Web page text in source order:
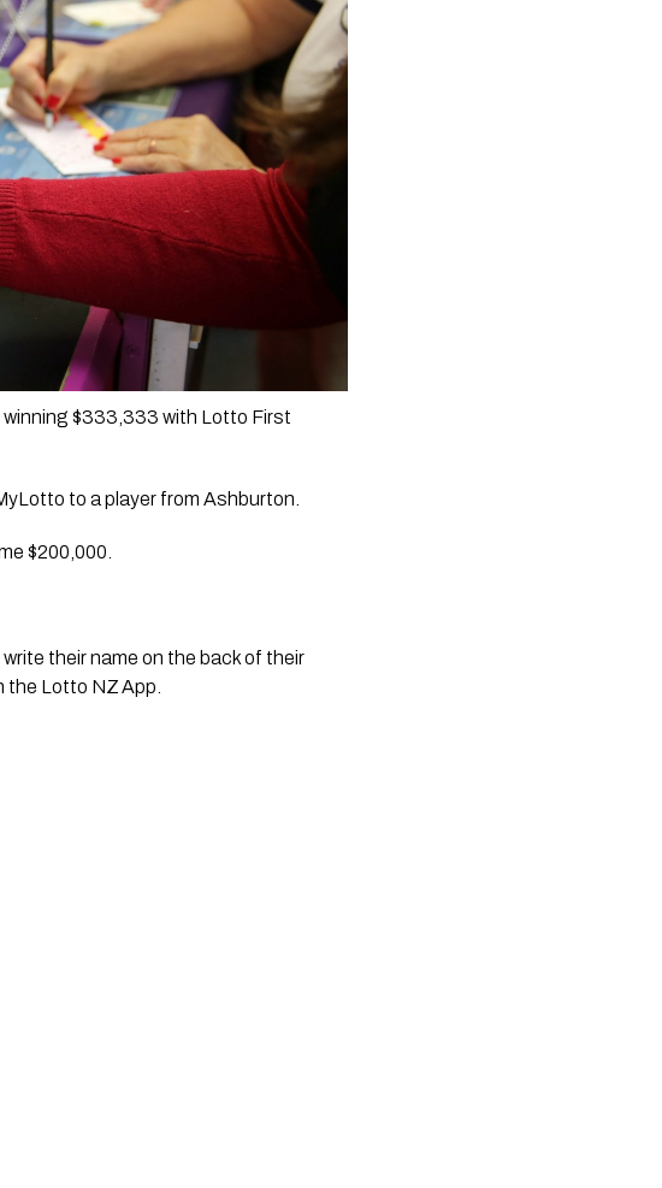
winning $333,333 with Lotto First
to a player from Ashburton.
$200,000.
their name on the back of their
the Lotto NZ App.